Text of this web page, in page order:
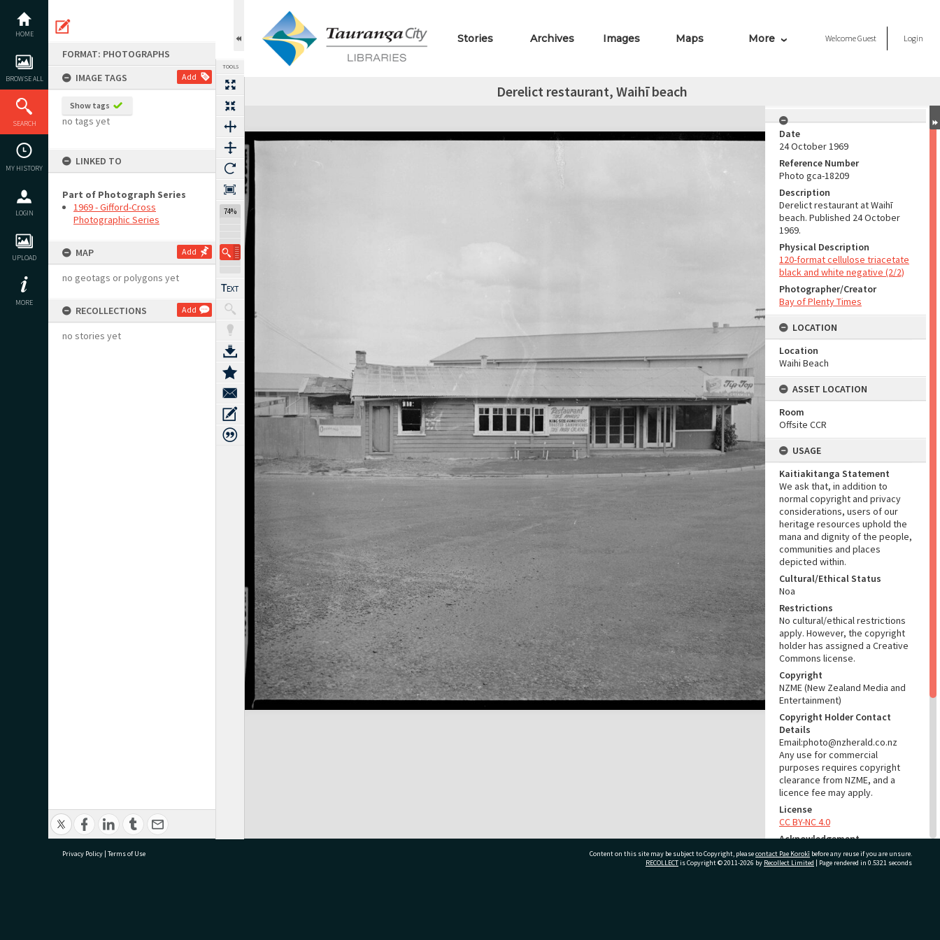
content
HOME
BROWSE ALL
SEARCH
MY HISTORY
LOGIN
UPLOAD
MORE
FORMAT: PHOTOGRAPHS
IMAGE TAGS
Add
Show tags
no tags yet
LINKED TO
Part of Photograph Series
1969 - Gifford-Cross
Photographic Series
MAP Add
no geotags or polygons yet
RECOLLECTIONS Add
no stories yet
TOOLS
74%
Stories Archives Images Maps More WelcomeGuest Login
Derelict restaurant, Waihī beach
Expand/collapse
Date
24 October 1969
Reference Number
Photo gca-18209
Description
Derelict restaurant at Waihī
beach. Published 24 October
1969.
Physical Description
120-format cellulose triacetate
black and white negative (2/2)
Photographer/Creator
Bay of Plenty Times
LOCATION
Location
Waihi Beach
ASSET LOCATION
Room
Offsite CCR
USAGE
Kaitiakitanga Statement
We ask that, in addition to
normal copyright and privacy
considerations, users of our
heritage resources uphold the
mana and dignity of the people,
communities and places
depicted within.
Cultural/Ethical Status
Noa
Restrictions
No cultural/ethical restrictions
apply. However, the copyright
holder has assigned a Creative
Commons license.
Copyright
NZME (New Zealand Media and
Entertainment)
Copyright Holder Contact
Details
Email:photo@nzherald.co.nz
Any use for commercial
purposes requires copyright
clearance from NZME, and a
licence fee may apply.
License
CC BY-NC 4.0
Acknowledgement
Te Ao Mārama - Tauranga City
Libraries Photo gca-18209
Privacy Policy | Terms of Use Content on this site may be subject to Copyright, pleasecontact Pae Korokī before any reuse if you are unsure.
RECOLLECTis Copyright © 2011-2026 by Recollect Limited | Page rendered in 0.5321 seconds